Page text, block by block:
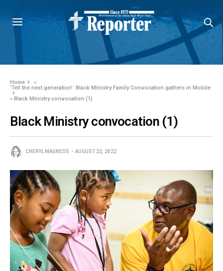
Home
»
‘Tell the next generation’: Black Ministry Family Convocation gathers in Mobile
» Black Ministry convocation (1)
Black Ministry convocation (1)
CHERYL MAGNESS AUGUST 22, 2022